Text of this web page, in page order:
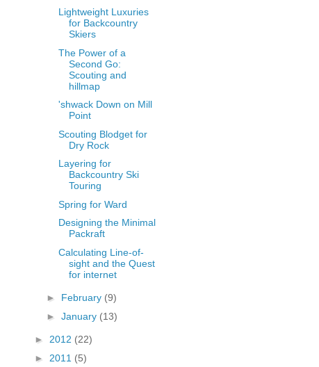
Lightweight Luxuries
for Backcountry
Skiers
The Power of a
Second Go:
Scouting and
hillmap
'shwack Down on Mill
Point
Scouting Blodget for
Dry Rock
Layering for
Backcountry Ski
Touring
Spring for Ward
Designing the Minimal
Packraft
Calculating Line-of-
sight and the Quest
for internet
► February (9)
► January (13)
► 2012 (22)
► 2011 (5)